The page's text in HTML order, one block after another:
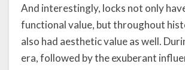
And interestingly, locks not only
functional value, but throughout
also had aesthetic value as well.
era, followed by the exuberant